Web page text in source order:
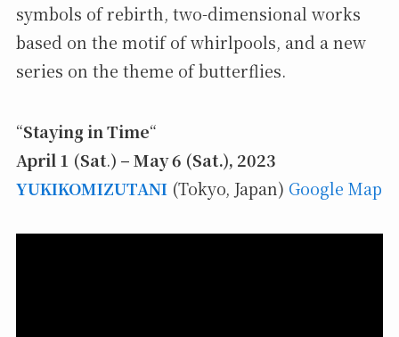
symbols of rebirth, two-dimensional works
based on the motif of whirlpools, and a new
series on the theme of butterflies.
“Staying in Time“
April 1 (Sat.) – May 6 (Sat.), 2023
YUKIKOMIZUTANI(Tokyo, Japan) Google Map